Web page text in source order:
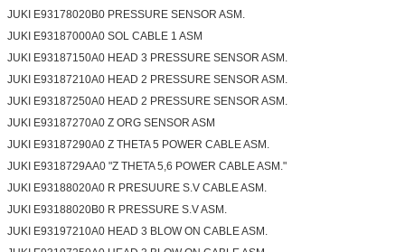
JUKI E93178020B0 PRESSURE SENSOR ASM.
JUKI E93187000A0 SOL CABLE 1 ASM
JUKI E93187150A0 HEAD 3 PRESSURE SENSOR ASM.
JUKI E93187210A0 HEAD 2 PRESSURE SENSOR ASM.
JUKI E93187250A0 HEAD 2 PRESSURE SENSOR ASM.
JUKI E93187270A0 Z ORG SENSOR ASM
JUKI E93187290A0 Z THETA 5 POWER CABLE ASM.
JUKI E9318729AA0 "Z THETA 5,6 POWER CABLE ASM."
JUKI E93188020A0 R PRESUURE S.V CABLE ASM.
JUKI E93188020B0 R PRESSURE S.V ASM.
JUKI E93197210A0 HEAD 3 BLOW ON CABLE ASM.